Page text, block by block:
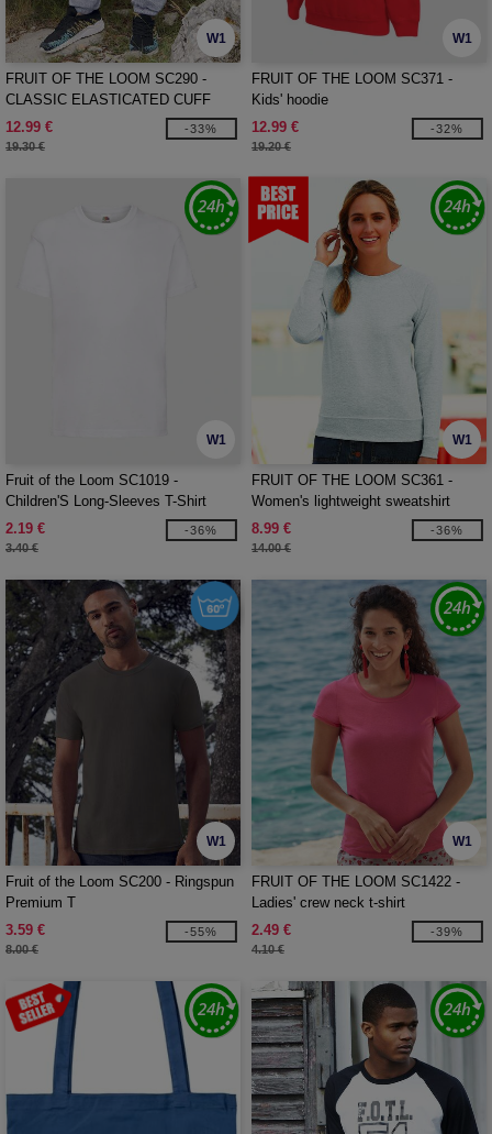
W1
FRUIT OF THE LOOM SC290 -
CLASSIC ELASTICATED CUFF
JOG PANTS
12.99 €
19.30 €
-33%
W1
FRUIT OF THE LOOM SC371 -
Kids' hoodie
12.99 €
19.20 €
-32%
W1
Fruit of the Loom SC1019 -
Children'S Long-Sleeves T-Shirt
2.19 €
3.40 €
-36%
W1
FRUIT OF THE LOOM SC361 -
Women's lightweight sweatshirt
8.99 €
14.00 €
-36%
W1
Fruit of the Loom SC200 - Ringspun
Premium T
3.59 €
8.00 €
-55%
W1
FRUIT OF THE LOOM SC1422 -
Ladies' crew neck t-shirt
2.49 €
4.10 €
-39%